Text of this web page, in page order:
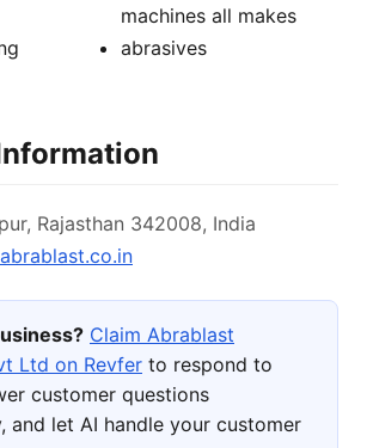
machines all makes
abrasives
Rajasthan 342008, India
Claim Abrablast
Ltd on Revfer to respond to
customer questions
and let AI handle your customer